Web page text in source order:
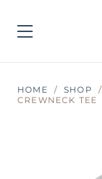
HOME SHOP
CREWNECK TEE